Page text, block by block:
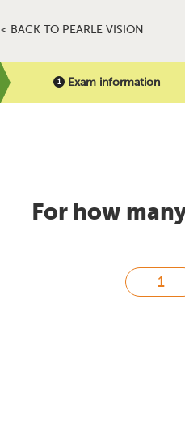
< BACK TO PEARLE VISION
Exam information
For how